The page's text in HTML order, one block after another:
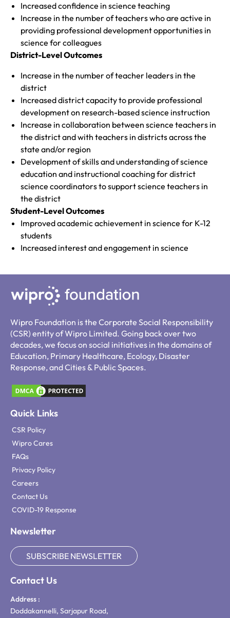
Increased confidence in science teaching
Increase in the number of teachers who are active in
providing professional development opportunities in
science for colleagues
District-Level Outcomes
Increase in the number of teacher leaders in the
district
Increased district capacity to provide professional
development on research-based science instruction
Increase in collaboration between science teachers in
the district and with teachers in districts across the
state and/or region
Development of skills and understanding of science
education and instructional coaching for district
science coordinators to support science teachers in
the district
Student-Level Outcomes
Improved academic achievement in science for K-12
students
Increased interest and engagement in science
Wipro Foundation is the Corporate Social Responsibility
(CSR) entity of Wipro Limited. Going back over two
decades, we focus on social initiatives in the domains of
Education, Primary Healthcare, Ecology, Disaster
Response, and Cities & Public Spaces.
Quick Links
CSR Policy
Wipro Cares
FAQs
Privacy Policy
Careers
Contact Us
COVID-19 Response
Newsletter
SUBSCRIBE NEWSLETTER
Contact Us
Address :
Doddakannelli, Sarjapur Road,